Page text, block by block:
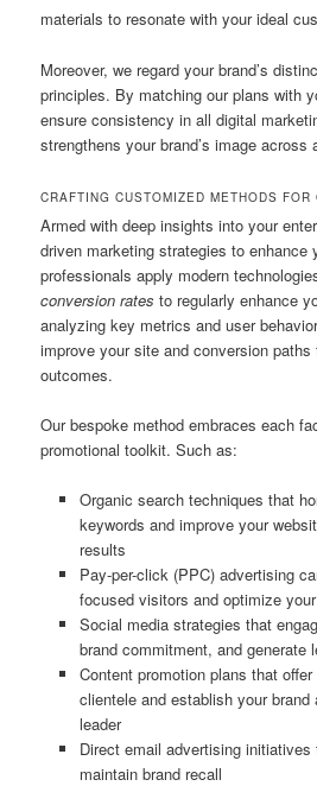
materials to resonate with your ideal
Moreover, we regard your brand’s
principles. By matching our plans with
ensure consistency in all digital
strengthens your brand’s image across
CRAFTING CUSTOMIZED METHODS
Armed with deep insights into your
driven marketing strategies to enhance
professionals apply modern
conversion rates to regularly enhance
analyzing key metrics and user
improve your site and conversion
outcomes.
Our bespoke method embraces each
promotional toolkit. Such as:
Organic search techniques that
keywords and improve your
results
Pay-per-click (PPC) advertising
focused visitors and optimize
Social media strategies that
brand commitment, and generate
Content promotion plans that
clientele and establish your
leader
Direct email advertising
maintain brand recall